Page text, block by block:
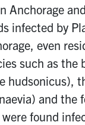
Anchorage
infected by
even
such as the
hudsonicus),
and the
found